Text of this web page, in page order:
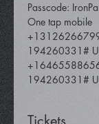
Passcode:
One tap mobile
194260331#
194260331#